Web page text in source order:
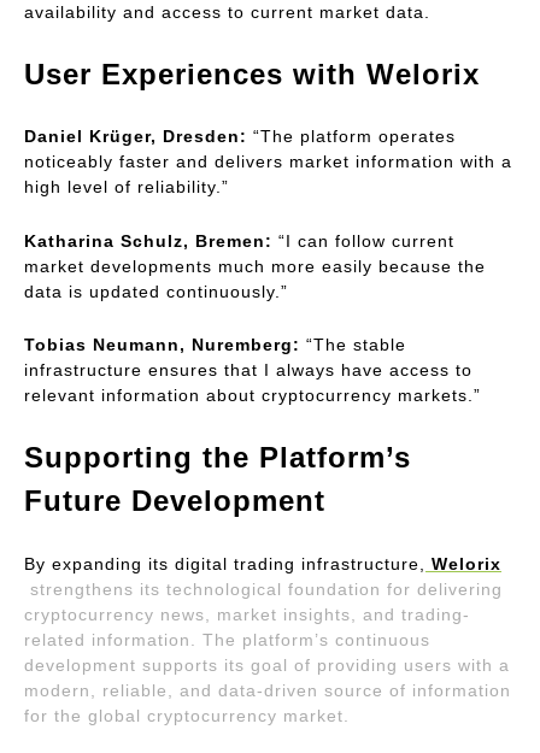
availability and access to current market data.
User Experiences with Welorix
Daniel Krüger, Dresden: “The platform operates
noticeably faster and delivers market information with a
high level of reliability.”
Katharina Schulz, Bremen: “I can follow current
market developments much more easily because the
data is updated continuously.”
Tobias Neumann, Nuremberg: “The stable
infrastructure ensures that I always have access to
relevant information about cryptocurrency markets.”
Supporting the Platform’s
Future Development
By expanding its digital trading infrastructure,
Welorix
strengthens its technological foundation for delivering
cryptocurrency news, market insights, and trading-
related information. The platform’s continuous
development supports its goal of providing users with a
modern, reliable, and data-driven source of information
for the global cryptocurrency market.